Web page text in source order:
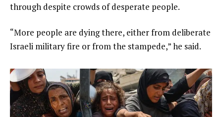
through despite crowds of desperate people.
“More people are dying there, either from deliberate
Israeli military fire or from the stampede,” he said.